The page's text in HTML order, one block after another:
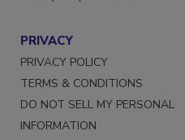
PRIVACY
PRIVACY POLICY
TERMS & CONDITIONS
DO NOT SELL MY PERSONAL